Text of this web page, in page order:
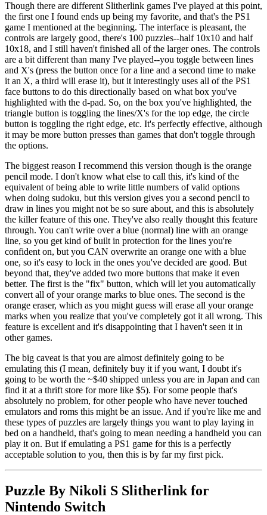
Though there are different Slitherlink games I've played at this point,
the first one I found ends up being my favorite, and that's the PS1
game I mentioned at the beginning. The interface is pleasant, the
controls are largely good, there's 100 puzzles--half 10x10 and half
10x18, and I still haven't finished all of the larger ones. The controls
are a bit different than many I've played--you toggle between lines
and X's (press the button once for a line and a second time to make
it an X, a third will erase it), but it interestingly uses all of the PS1
face buttons to do this directionally based on what box you've
highlighted with the d-pad. So, on the box you've highlighted, the
triangle button is toggling the lines/X's for the top edge, the circle
button is toggling the right edge, etc. It's perfectly effective, although
it may be more button presses than games that don't toggle through
the options.
The biggest reason I recommend this version though is the orange
pencil mode. I don't know what else to call this, it's kind of the
equivalent of being able to write little numbers of valid options
when doing sudoku, but this version gives you a second pencil to
draw in lines you might not be so sure about, and this is absolutely
the killer feature of this one. They've also really thought this feature
through. You can't write over a blue (normal) line with an orange
line, so you get kind of built in protection for the lines you're
confident on, but you CAN overwrite an orange one with a blue
one, so it's easy to lock in the ones you've decided are good. But
beyond that, they've added two more buttons that make it even
better. The first is the "fix" button, which will let you automatically
convert all of your orange marks to blue ones. The second is the
orange eraser, which as you might guess will erase all your orange
marks when you realize that you've completely got it all wrong. This
feature is excellent and it's disappointing that I haven't seen it in
other games.
The big caveat is that you are almost definitely going to be
emulating this (I mean, definitely buy it if you want, I doubt it's
going to be worth the ~$40 shipped unless you are in Japan and can
find it at a thrift store for more like $5). For some people that's
absolutely no problem, for other people who have never touched
emulators and roms this might be an issue. And if you're like me and
these types of puzzles are largely things you want to play laying in
bed on a handheld, that's going to mean needing a handheld you can
play it on. But if emulating a PS1 game for this is a perfectly
acceptable solution to you, then this is by far my first pick.
Puzzle By Nikoli S Slitherlink for
Nintendo Switch